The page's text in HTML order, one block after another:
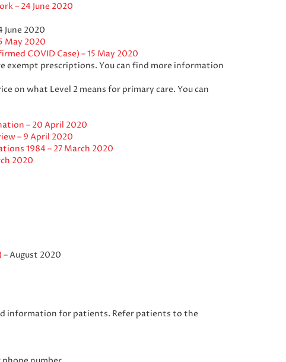
– 24 June 2020
June 2020
May 2020
COVID Case) – 15 May 2020
exempt prescriptions. You can find more information
on what Level 2 means for primary care. You can
– 20 April 2020
– 9 April 2020
1984 – 27 March 2020
2020
– August 2020
information for patients. Refer patients to the